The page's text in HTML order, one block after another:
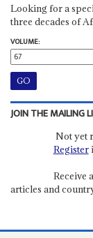
Looking for a
three decades of
VOLUME:
JOIN THE MAILING
Not yet
Register
Receive
articles and